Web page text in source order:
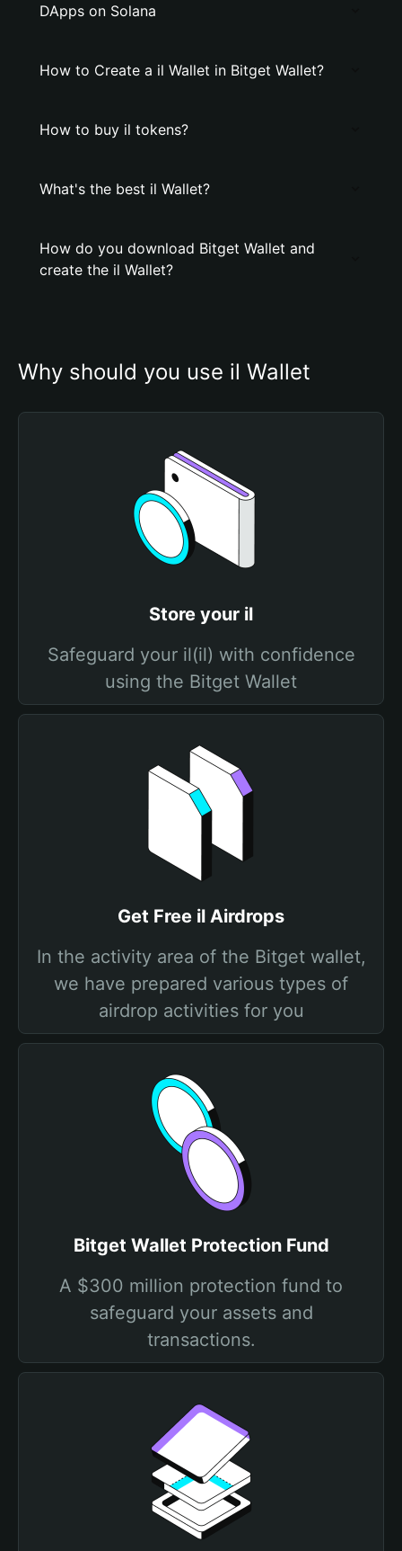
DApps on Solana
How to Create a il Wallet in Bitget Wallet?
How to buy il tokens?
What's the best il Wallet?
How do you download Bitget Wallet and
create the il Wallet?
Why should you use il Wallet
Store your il
Safeguard your il(il) with confidence
using the Bitget Wallet
Get Free il Airdrops
In the activity area of the Bitget wallet,
we have prepared various types of
airdrop activities for you
Bitget Wallet Protection Fund
A $300 million protection fund to
safeguard your assets and
transactions.